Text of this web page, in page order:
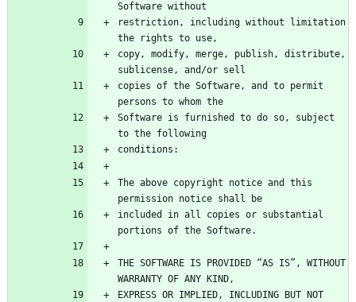
restriction, including without limitation
copy, modify, merge, publish, distribute,
copies of the Software, and to permit
Software is furnished to do so, subject
The above copyright notice and this
included in all copies or substantial
THE SOFTWARE IS PROVIDED “AS IS”, WITHOUT
EXPRESS OR IMPLIED, INCLUDING BUT NOT